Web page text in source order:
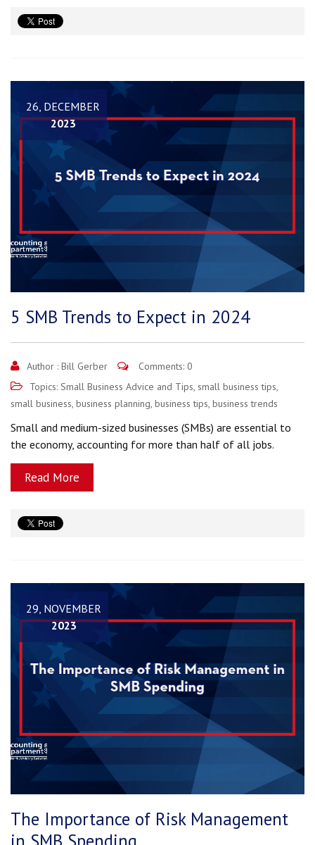
26, DECEMBER
2023
5 SMB Trends to Expect in 2024
Author : Bill Gerber
Comments: 0
Topics: Small Business Advice and Tips, small business tips,
small business, business planning, business tips, business trends
Small and medium-sized businesses (SMBs) are essential to
the economy, accounting for more than half of all jobs.
Read More
29, NOVEMBER
2023
The Importance of Risk Management